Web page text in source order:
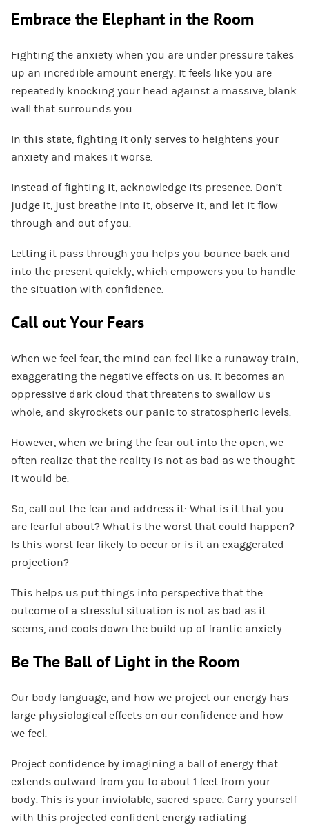
Embrace the Elephant in the Room
Fighting the anxiety when you are under pressure takes
up an incredible amount energy. It feels like you are
repeatedly knocking your head against a massive, blank
wall that surrounds you.
In this state, fighting it only serves to heightens your
anxiety and makes it worse.
Instead of fighting it, acknowledge its presence. Don’t
judge it, just breathe into it, observe it, and let it flow
through and out of you.
Letting it pass through you helps you bounce back and
into the present quickly, which empowers you to handle
the situation with confidence.
Call out Your Fears
When we feel fear, the mind can feel like a runaway train,
exaggerating the negative effects on us. It becomes an
oppressive dark cloud that threatens to swallow us
whole, and skyrockets our panic to stratospheric levels.
However, when we bring the fear out into the open, we
often realize that the reality is not as bad as we thought
it would be.
So, call out the fear and address it: What is it that you
are fearful about? What is the worst that could happen?
Is this worst fear likely to occur or is it an exaggerated
projection?
This helps us put things into perspective that the
outcome of a stressful situation is not as bad as it
seems, and cools down the build up of frantic anxiety.
Be The Ball of Light in the Room
Our body language, and how we project our energy has
large physiological effects on our confidence and how
we feel.
Project confidence by imagining a ball of energy that
extends outward from you to about 1 feet from your
body. This is your inviolable, sacred space. Carry yourself
with this projected confident energy radiating